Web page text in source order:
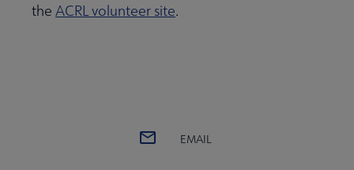
the ACRL volunteer site.
EMAIL